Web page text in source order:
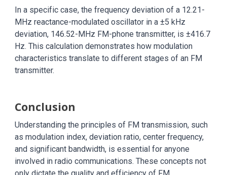
In a specific case, the frequency deviation of a 12.21-
MHz reactance-modulated oscillator in a ±5 kHz
deviation, 146.52-MHz FM-phone transmitter, is ±416.7
Hz. This calculation demonstrates how modulation
characteristics translate to different stages of an FM
transmitter.
Conclusion
Understanding the principles of FM transmission, such
as modulation index, deviation ratio, center frequency,
and significant bandwidth, is essential for anyone
involved in radio communications. These concepts not
only dictate the quality and efficiency of FM